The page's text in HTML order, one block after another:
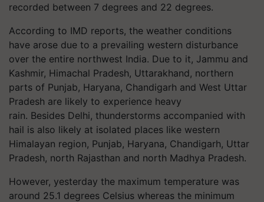
recorded between 7 degrees and 22 degrees.
According to IMD reports, the weather conditions
have arose due to a prevailing western disturbance
over the entire northwest India. Due to it, Jammu and
Kashmir, Himachal Pradesh, Uttarakhand, northern
parts of Punjab, Haryana, Chandigarh and West Uttar
Pradesh are likely to experience heavy
rain. Besides Delhi, thunderstorms accompanied with
hail is also likely at isolated places like western
Himalayan region, Punjab, Haryana, Chandigarh, Uttar
Pradesh, north Rajasthan and north Madhya Pradesh.
However, yesterday the maximum temperature was
around 25.1 degrees Celsius whereas the minimum